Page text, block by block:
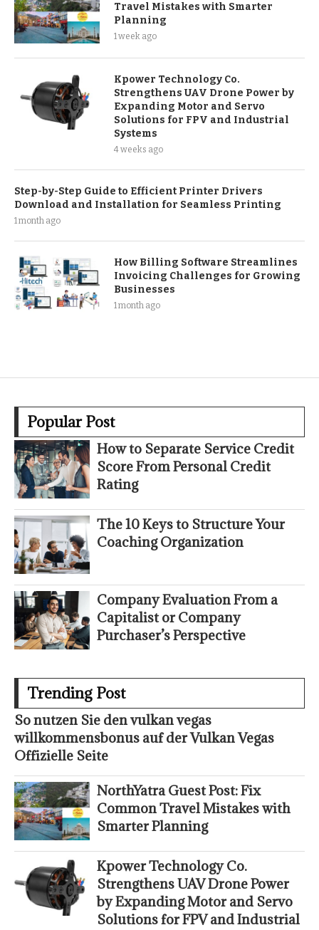
Travel Mistakes with Smarter
Planning
1 week ago
Kpower Technology Co.
Strengthens UAV Drone Power by
Expanding Motor and Servo
Solutions for FPV and Industrial
Systems
4 weeks ago
Step-by-Step Guide to Efficient Printer Drivers
Download and Installation for Seamless Printing
1 month ago
How Billing Software Streamlines
Invoicing Challenges for Growing
Businesses
1 month ago
Popular Post
How to Separate Service Credit
Score From Personal Credit
Rating
The 10 Keys to Structure Your
Coaching Organization
Company Evaluation From a
Capitalist or Company
Purchaser’s Perspective
Trending Post
So nutzen Sie den vulkan vegas
willkommensbonus auf der Vulkan Vegas
Offizielle Seite
NorthYatra Guest Post: Fix
Common Travel Mistakes with
Smarter Planning
Kpower Technology Co.
Strengthens UAV Drone Power
by Expanding Motor and Servo
Solutions for FPV and Industrial